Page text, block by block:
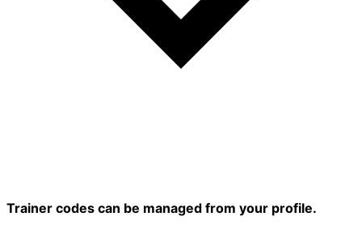
Trainer codes can be managed from your profile.